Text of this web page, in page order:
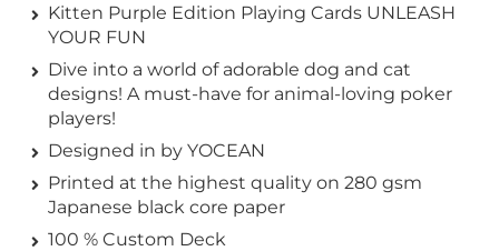
Kitten Purple Edition Playing Cards UNLEASH
YOUR FUN
Dive into a world of adorable dog and cat
designs! A must-have for animal-loving poker
players!
Designed in by YOCEAN
Printed at the highest quality on 280 gsm
Japanese black core paper
100 % Custom Deck